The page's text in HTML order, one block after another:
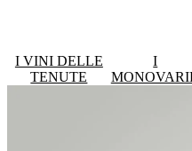
I VINI DELLE
TENUTE
I